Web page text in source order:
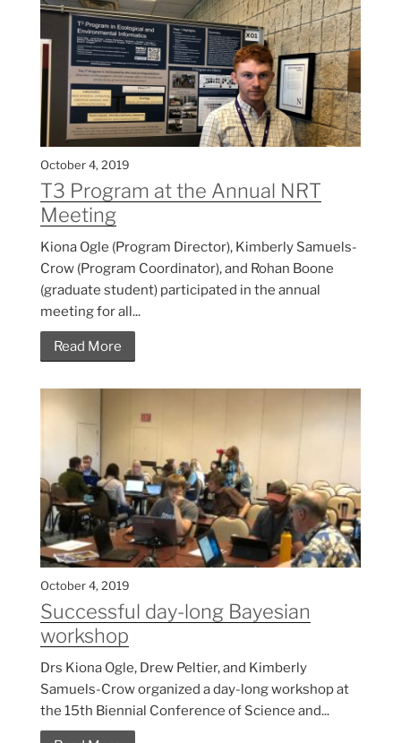
October 4, 2019
T3 Program at the Annual NRT
Meeting
Kiona Ogle (Program Director), Kimberly Samuels-
Crow (Program Coordinator), and Rohan Boone
(graduate student) participated in the annual
meeting for all...
Read More
October 4, 2019
Successful day-long Bayesian
workshop
Drs Kiona Ogle, Drew Peltier, and Kimberly
Samuels-Crow organized a day-long workshop at
the 15th Biennial Conference of Science and...